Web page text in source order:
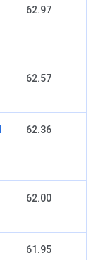
62.97
62.57
62.36
62.00
61.95